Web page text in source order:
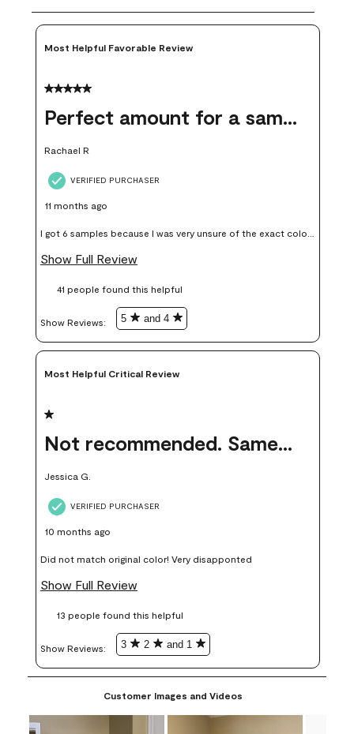
Most Helpful Favorable Review
5 out of 5 stars.
Perfect amount for a sample
Rachael R
VERIFIED PURCHASER
11 months ago
I got 6 samples because I was very unsure of the exact color I
wanted, and green can go really wrong very quickly. Having
money. Because photos on a website are never 100% like it is
Show Full Review
41 people found this helpful
Show Reviews: 5 and 4
Most Helpful Critical Review
1 out of 5 stars.
Not recommended. Same color but did not match.
Jessica G.
VERIFIED PURCHASER
10 months ago
Did not match original color! Very disapponted
Show Full Review
13 people found this helpful
Show Reviews: 3 2 and 1
Customer Images and Videos